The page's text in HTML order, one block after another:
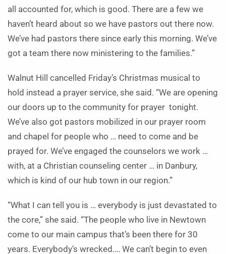
all accounted for, which is good. There are a few we
haven’t heard about so we have pastors out there now.
We’ve had pastors there since early this morning. We’ve
got a team there now ministering to the families.”
Walnut Hill cancelled Friday’s Christmas musical to
hold instead a prayer service, she said. “We are opening
our doors up to the community for prayer tonight.
We’ve also got pastors mobilized in our prayer room
and chapel for people who … need to come and be
prayed for. We’ve engaged the counselors we work …
with, at a Christian counseling center … in Danbury,
which is kind of our hub town in our region.”
“What I can tell you is … everybody is just devastated to
the core,” she said. “The people who live in Newtown
come to our main campus that’s been there for 30
years. Everybody’s wrecked…. We can’t begin to even